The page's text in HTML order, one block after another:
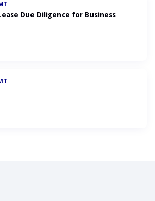
Due Diligence for Business